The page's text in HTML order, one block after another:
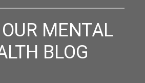
MENTAL
BLOG